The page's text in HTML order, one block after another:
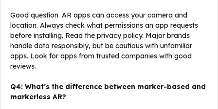
Good question. AR apps can access your camera and
location. Always check what permissions an app requests
before installing. Read the privacy policy. Major brands
handle data responsibly, but be cautious with unfamiliar
apps. Look for apps from trusted companies with good
reviews.
Q4: What’s the difference between marker-based and
markerless AR?